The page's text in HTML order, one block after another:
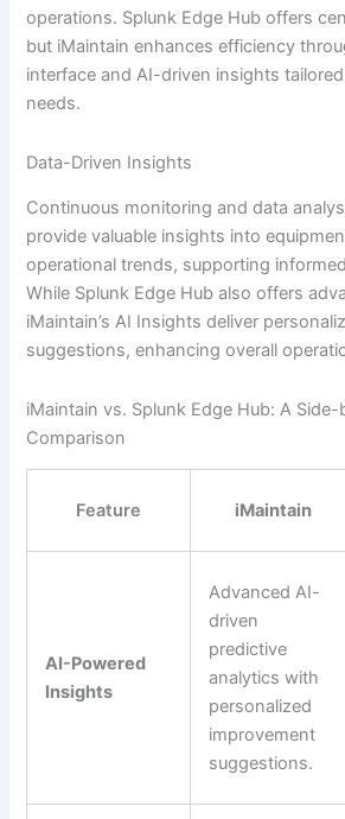
operations. Splunk Edge Hub offers
but iMaintain enhances efficiency
interface and AI-driven insights tailored
needs.
Data-Driven Insights
Continuous monitoring and data
provide valuable insights into
operational trends, supporting
While Splunk Edge Hub also offers
iMaintain’s AI Insights deliver
suggestions, enhancing overall
iMaintain vs. Splunk Edge Hub: A
Comparison
Feature iMaintain
AI-Powered
Insights
Advanced AI-
driven
predictive
analytics with
personalized
improvement
suggestions.